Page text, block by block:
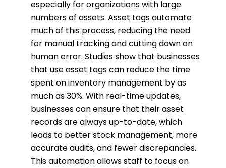
especially for organizations with large
numbers of assets. Asset tags automate
much of this process, reducing the need
for manual tracking and cutting down on
human error. Studies show that businesses
that use asset tags can reduce the time
spent on inventory management by as
much as 30%. With real-time updates,
businesses can ensure that their asset
records are always up-to-date, which
leads to better stock management, more
accurate audits, and fewer discrepancies.
This automation allows staff to focus on